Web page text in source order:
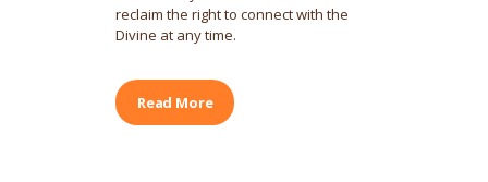
reclaim the right to connect with the
Divine at any time.
Read More